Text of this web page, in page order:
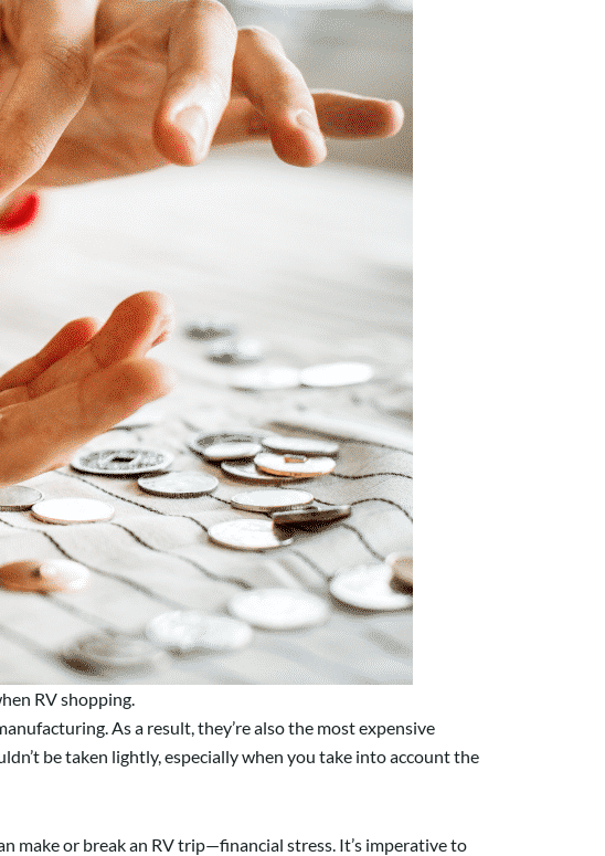
RV shopping.
As a result, they’re also the most expensive
be taken lightly, especially when you take into account the
make or break an RV trip—financial stress. It’s imperative to